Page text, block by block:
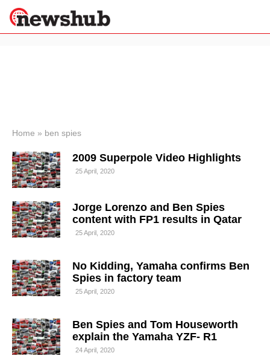
News
Economy
World
Lifestyle
Sport
Wellness
Home » ben spies
2009 Superpole Video Highlights
25 April, 2020
Jorge Lorenzo and Ben Spies
content with FP1 results in Qatar
25 April, 2020
No Kidding, Yamaha confirms Ben
Spies in factory team
25 April, 2020
Ben Spies and Tom Houseworth
explain the Yamaha YZF- R1
24 April, 2020